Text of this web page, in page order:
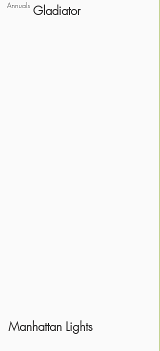
Annuals
       Gladiator
Manhattan Lights